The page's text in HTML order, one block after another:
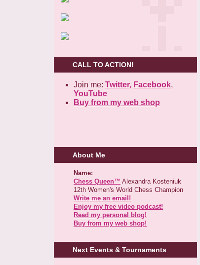
CALL TO ACTION!
Join me: Twitter, Facebook,
YouTube
Buy from my web shop
About Me
Name:
Chess Queen™ Alexandra Kosteniuk
12th Women's World Chess Champion
Write me an email!
Enjoy my free video podcast!
Read my personal blog!
Buy from my web shop!
Next Events & Tournaments